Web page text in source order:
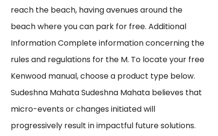
reach the beach, having avenues around the
beach where you can park for free. Additional
Information Complete information concerning the
rules and regulations for the M. To locate your free
Kenwood manual, choose a product type below.
Sudeshna Mahata Sudeshna Mahata believes that
micro-events or changes initiated will
progressively result in impactful future solutions.